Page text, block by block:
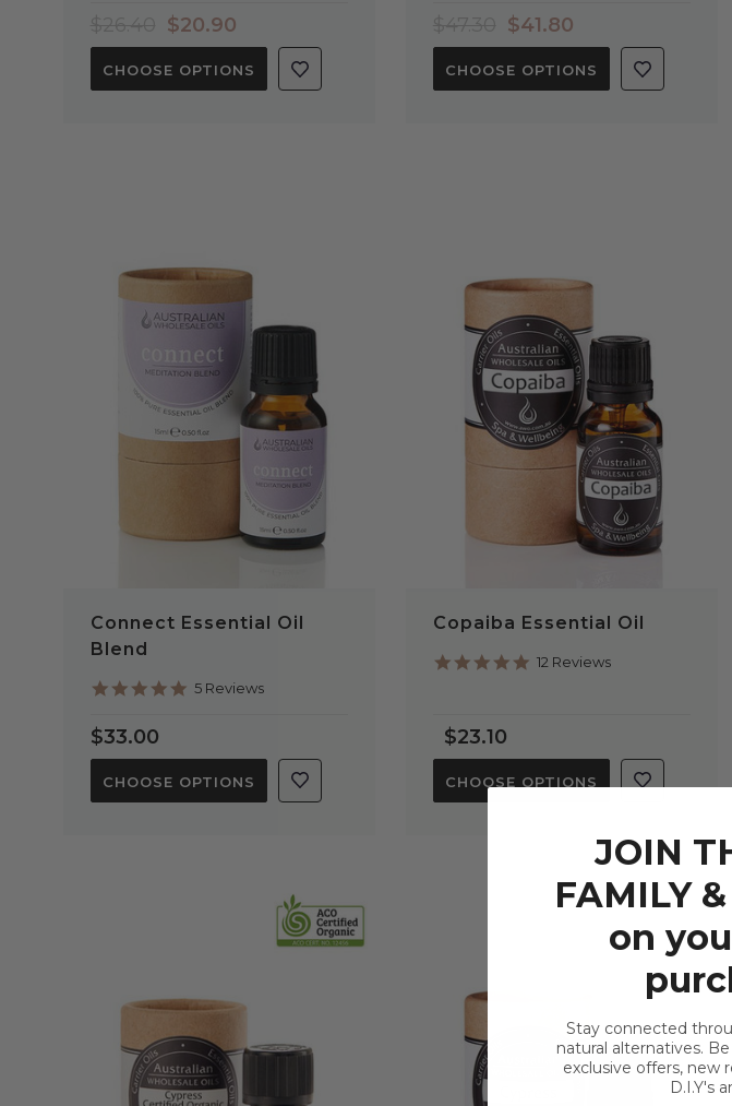
$20.90
CHOOSE OPTIONS
rating
$41.80
CHOOSE OPTIONS
QUICK VIEW
Connect Essential Oil
Blend
5.0
5 Reviews
$33.00
CHOOSE OPTIONS
QUICK VIEW
Copaiba Essential Oil
5.0
12 Reviews
$23.10
CHOOSE OPTIONS
QUICK VIEW
JOIN
FAMILY &
on
Stay connected
natural alternatives.
exclusive offers, new
D.I.Y's